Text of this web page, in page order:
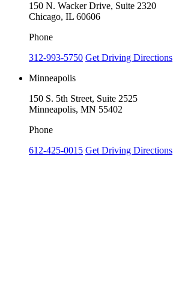
150 N. Wacker Drive, Suite 2320
Chicago, IL 60606
Phone
312-993-5750 Get Driving Directions
Minneapolis
150 S. 5th Street, Suite 2525
Minneapolis, MN 55402
Phone
612-425-0015 Get Driving Directions